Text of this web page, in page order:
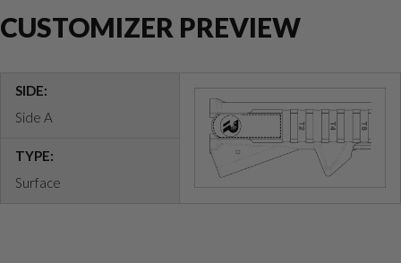
CUSTOMIZER PREVIEW
SIDE:
Side A
TYPE:
Surface